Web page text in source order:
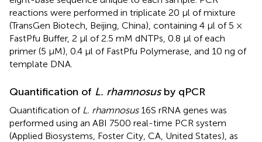
reactions were performed in triplicate 20 μl of mixture
(TransGen Biotech, Beijing, China), containing 4 μl of 5 ×
FastPfu Buffer, 2 μl of 2.5 mM dNTPs, 0.8 μl of each
primer (5 μM), 0.4 μl of FastPfu Polymerase, and 10 ng of
template DNA.
Quantification of L. rhamnosusby qPCR
Quantification of L. rhamnosus16S rRNA genes was
performed using an ABI 7500 real-time PCR system
(Applied Biosystems, Foster City, CA, United States), as